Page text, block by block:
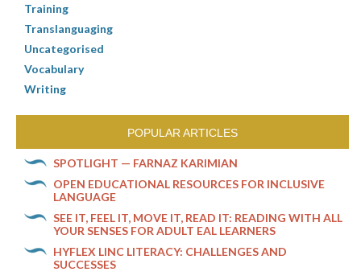
Training
Translanguaging
Uncategorised
Vocabulary
Writing
POPULAR ARTICLES
SPOTLIGHT — FARNAZ KARIMIAN
OPEN EDUCATIONAL RESOURCES FOR INCLUSIVE
LANGUAGE
SEE IT, FEEL IT, MOVE IT, READ IT: READING WITH ALL
YOUR SENSES FOR ADULT EAL LEARNERS
HYFLEX LINC LITERACY: CHALLENGES AND
SUCCESSES